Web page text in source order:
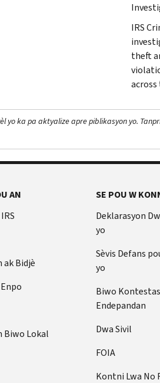
IRS
theft
across
yo ka pa aktyalize apre piblikasyon yo.
AN
ak Bidjè
Biwo Lokal
SE POU W
Deklarasyon
yo
Sèvis Defans
yo
Biwo
Endepandan
Dwa Sivil
FOIA
Kontni Lwa No